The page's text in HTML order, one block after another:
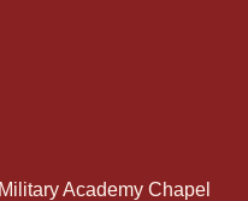
Academy Chapel